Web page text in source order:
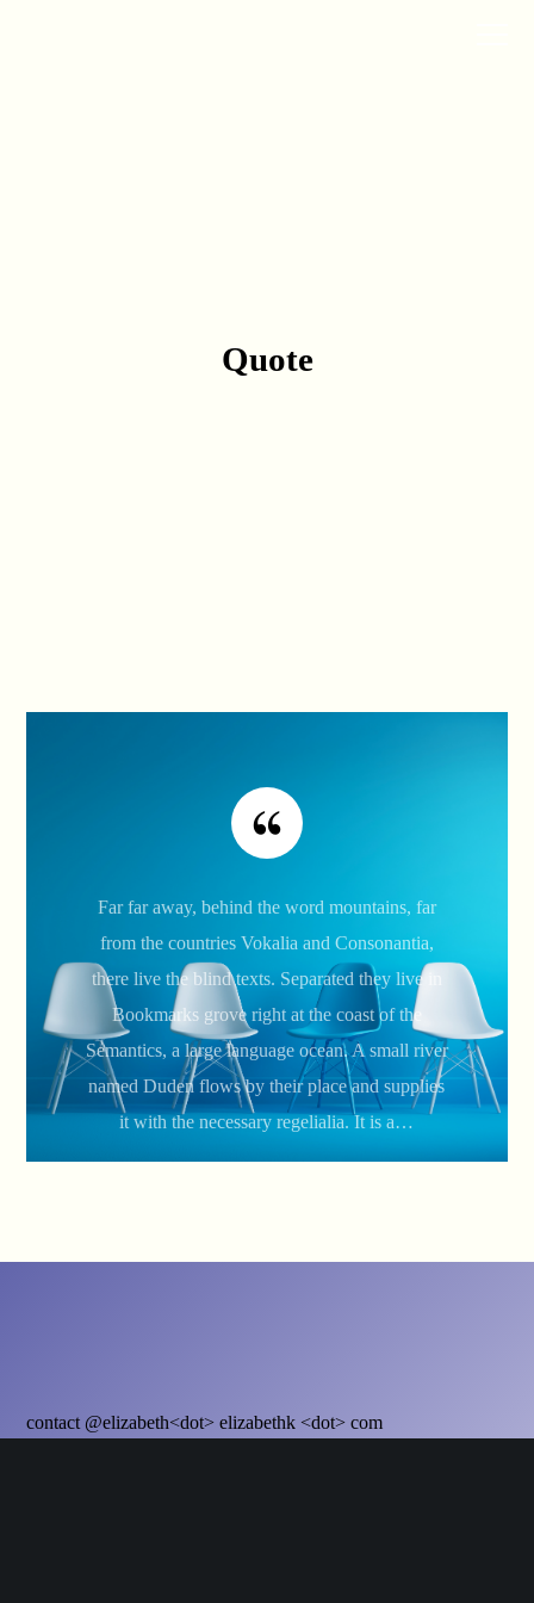
Quote
Far far away, behind the word mountains, far
from the countries Vokalia and Consonantia,
there live the blind texts. Separated they live in
Bookmarks grove right at the coast of the
Semantics, a large language ocean. A small river
named Duden flows by their place and supplies
it with the necessary regelialia. It is a…
contact @elizabeth<dot> elizabethk <dot> com